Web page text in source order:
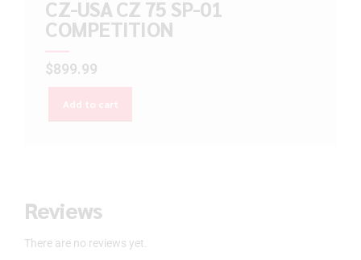
CZ-USA CZ 75 SP-01
COMPETITION
$899.99
Add to cart
Reviews
There are no reviews yet.